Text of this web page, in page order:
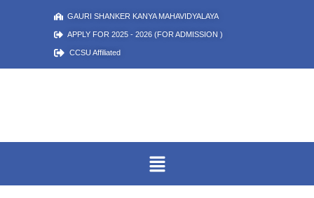
GAURI SHANKER KANYA MAHAVIDYALAYA
APPLY FOR 2025 - 2026 (FOR ADMISSION )
CCSU Affiliated